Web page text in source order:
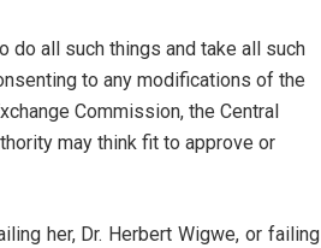
do all such things and take all such
to any modifications of the
Commission, the Central
may think fit to approve or
her, Dr. Herbert Wigwe, or failing